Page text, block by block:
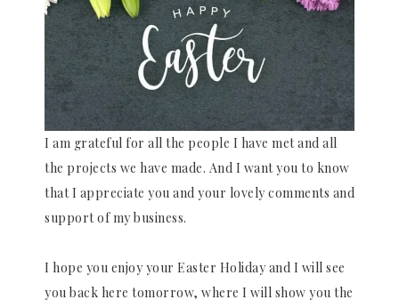
I am grateful for all the people I have met and all
the projects we have made. And I want you to know
that I appreciate you and your lovely comments and
support of my business.
I hope you enjoy your Easter Holiday and I will see
you back here tomorrow, where I will show you the